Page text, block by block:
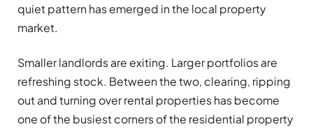
quiet pattern has emerged in the local property
market.
Smaller landlords are exiting. Larger portfolios are
refreshing stock. Between the two, clearing, ripping
out and turning over rental properties has become
one of the busiest corners of the residential property